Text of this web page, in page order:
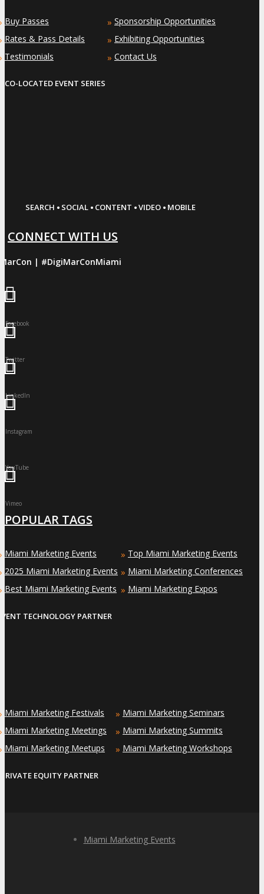
Buy Passes
Rates & Pass Details
Testimonials
» Sponsorship Opportunities
» Exhibiting Opportunities
» Contact Us
CO-LOCATED EVENT SERIES
SEARCH · SOCIAL · CONTENT ·VIDEO · MOBILE
CONNECT WITH US
| #DigiMarConMiami
Facebook
Twitter
LinkedIn
Instagram
YouTube
Vimeo
POPULAR TAGS
Miami Marketing Events
2025 Miami Marketing Events
Best Miami Marketing Events
» Top Miami Marketing Events
» Miami Marketing Conferences
» Miami Marketing Expos
TECHNOLOGY PARTNER
Miami Marketing Festivals
Miami Marketing Meetings
Miami Marketing Meetups
» Miami Marketing Seminars
» Miami Marketing Summits
» Miami Marketing Workshops
PRIVATE EQUITY PARTNER
Miami Marketing Events